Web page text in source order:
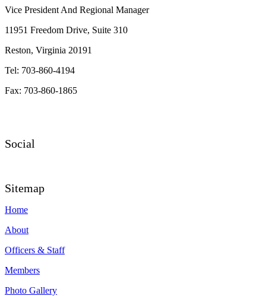
Vice President And Regional Manager
11951 Freedom Drive, Suite 310
Reston, Virginia 20191
Tel: 703-860-4194
Fax: 703-860-1865
Social
Sitemap
Home
About
Officers & Staff
Members
Photo Gallery